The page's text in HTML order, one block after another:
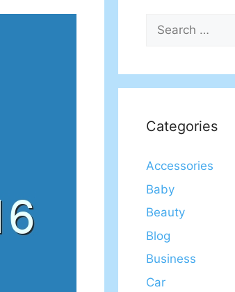
Search
for:
Categories
Accessories
Baby
Beauty
Blog
Business
Car